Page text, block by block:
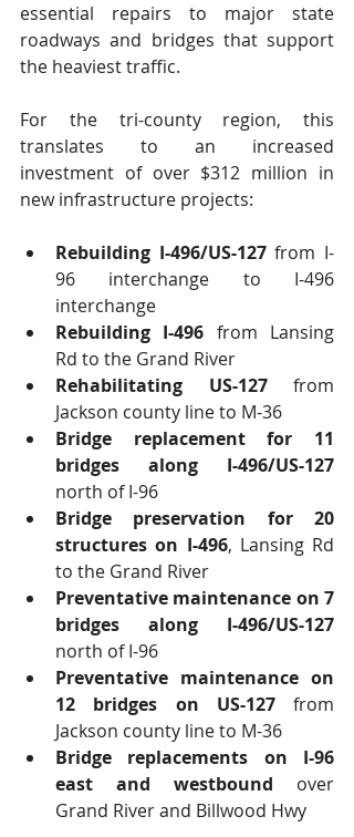
essential repairs to major state
roadways and bridges that support
the heaviest traffic.
For the tri-county region, this
translates to an increased
investment of over $312 million in
new infrastructure projects:
Rebuilding I-496/US-127 from I-
96 interchange to I-496
interchange
Rebuilding I-496 from Lansing
Rd to the Grand River
Rehabilitating US-127 from
Jackson county line to M-36
Bridge replacement for 11
bridges along I-496/US-127
north of I-96
Bridge preservation for 20
structures on I-496, Lansing Rd
to the Grand River
Preventative maintenance on 7
bridges along I-496/US-127
north of I-96
Preventative maintenance on
12 bridges on US-127 from
Jackson county line to M-36
Bridge replacements on I-96
east and westbound over
Grand River and Billwood Hwy